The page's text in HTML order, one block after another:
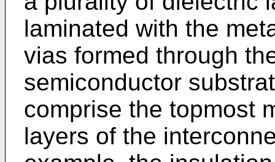
laminated with the
vias formed through
semiconductor
comprise the topmost
layers of the